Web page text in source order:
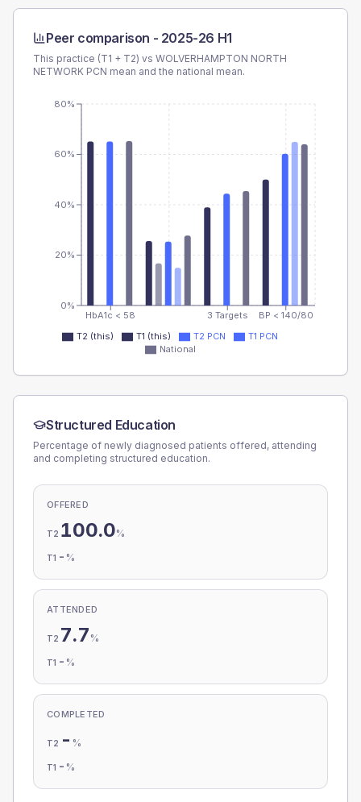
Peer comparison - 2025-26 H1
This practice (T1 + T2) vs WOLVERHAMPTON NORTH
NETWORK PCN mean and the national mean.
HbA1c < 58 3 Targets BP < 140/80
0%
20%
40%
60%
80%
T2 (this) T1 (this) T2 PCN
T1 PCN
National
Structured Education
Percentage of newly diagnosed patients offered, attending
and completing structured education.
OFFERED
T2 100.0%
T1 - %
ATTENDED
T2 7.7 %
T1 - %
COMPLETED
T2 - %
T1 - %